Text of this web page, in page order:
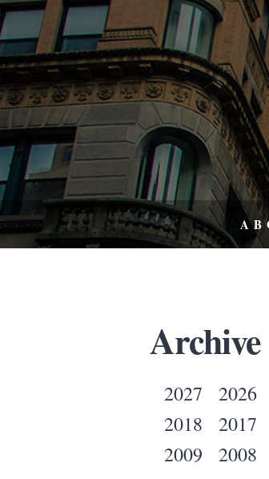
Archive
2027 2026
2018
2017
2009
2008